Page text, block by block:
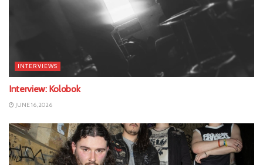
INTERVIEWS
Interview: Kolobok
JUNE 16, 2026